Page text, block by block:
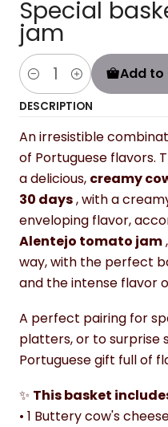
Special
jam
Quantity
Add to
DESCRIPTION
An irresistible
of Portuguese flavors.
a delicious, creamy
30 days, with a
enveloping flavor,
Alentejo tomato jam
way, with the perfect
and the intense flavor
A perfect pairing for
platters, or to surprise
Portuguese gift full of
✨ This basket
• 1 Buttery cow's